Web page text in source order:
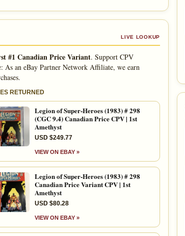
LIVE LOOKUP
#1 Canadian Price Variant. Support CPV
As an eBay Partner Network Affiliate, we earn
RETURNED
Legion of Super-Heroes (1983) # 298
(CGC 9.4) Canadian Price CPV | 1st
Amethyst
USD $249.77
VIEW ON EBAY »
Legion of Super-Heroes (1983) # 298
Canadian Price Variant CPV | 1st
Amethyst
USD $80.28
VIEW ON EBAY »